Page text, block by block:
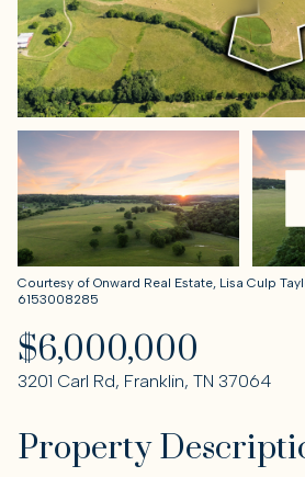
Courtesy of Onward Real Estate, Lisa Culp
6153008285
$6,000,000
3201 Carl Rd, Franklin, TN 37064
Property
Sunday
09
Aug